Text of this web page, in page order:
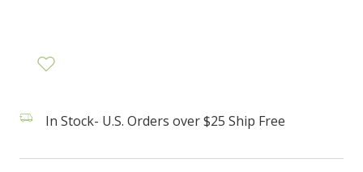
In Stock- U.S. Orders over $25 Ship Free